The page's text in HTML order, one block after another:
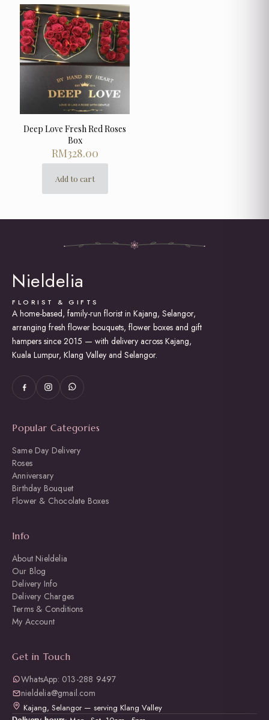
Deep Love Fresh Red Roses
Box
RM328.00
Add to cart
Nieldelia
FLORIST & GIFTS
A home-based, family-run florist in Kajang, Selangor,
arranging fresh flower bouquets, flower boxes and gift
hampers since 2015 — with delivery across Kajang,
Kuala Lumpur, Klang Valley and Selangor.
Popular Categories
Same Day Delivery
Roses
Anniversary
Birthday Bouquet
Flower & Chocolate Boxes
Info
About Nieldelia
Our Blog
Delivery Info
Delivery Charges
Terms & Conditions
My Account
Get in Touch
WhatsApp: 013-288 9497
nieldelia@gmail.com
Kajang, Selangor — serving Klang Valley